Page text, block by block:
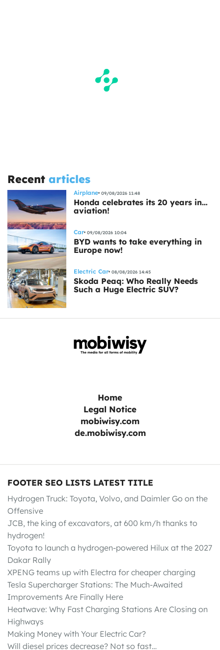
Recent articles
Airplane 09/08/2026 11:48
Honda celebrates its 20 years in…
aviation!
Car 09/08/2026 10:04
BYD wants to take everything in
Europe now!
Electric Car 08/08/2026 14:45
Skoda Peaq: Who Really Needs
Such a Huge Electric SUV?
Home
Legal Notice
mobiwisy.com
de.mobiwisy.com
FOOTER SEO LISTS LATEST TITLE
Hydrogen Truck: Toyota, Volvo, and Daimler Go on the
Offensive
JCB, the king of excavators, at 600 km/h thanks to
hydrogen!
Toyota to launch a hydrogen-powered Hilux at the 2027
Dakar Rally
XPENG teams up with Electra for cheaper charging
Tesla Supercharger Stations: The Much-Awaited
Improvements Are Finally Here
Heatwave: Why Fast Charging Stations Are Closing on
Highways
Making Money with Your Electric Car?
Will diesel prices decrease? Not so fast…